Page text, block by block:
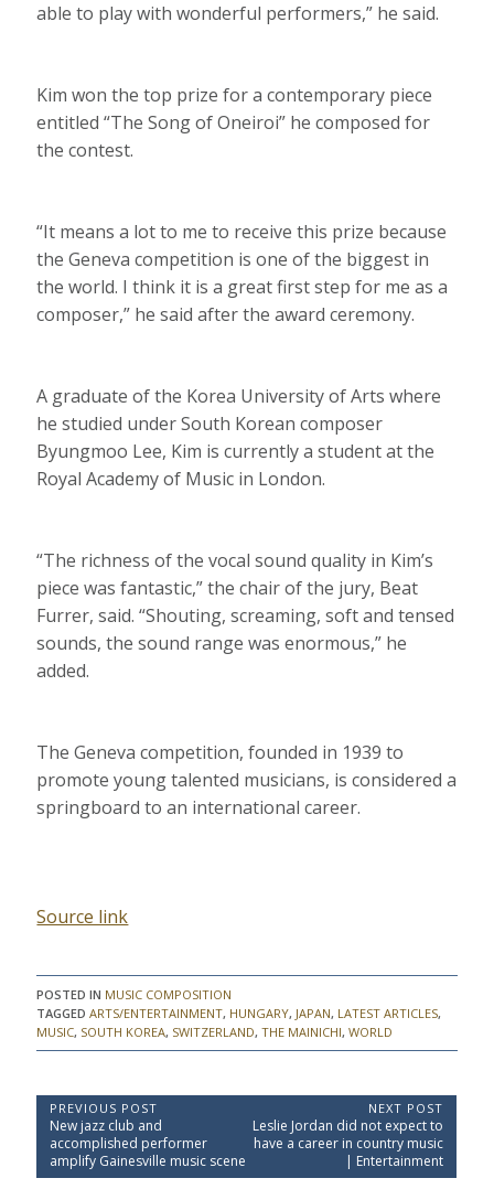
able to play with wonderful performers,” he said.
Kim won the top prize for a contemporary piece
entitled “The Song of Oneiroi” he composed for
the contest.
“It means a lot to me to receive this prize because
the Geneva competition is one of the biggest in
the world. I think it is a great first step for me as a
composer,” he said after the award ceremony.
A graduate of the Korea University of Arts where
he studied under South Korean composer
Byungmoo Lee, Kim is currently a student at the
Royal Academy of Music in London.
“The richness of the vocal sound quality in Kim’s
piece was fantastic,” the chair of the jury, Beat
Furrer, said. “Shouting, screaming, soft and tensed
sounds, the sound range was enormous,” he
added.
The Geneva competition, founded in 1939 to
promote young talented musicians, is considered a
springboard to an international career.
Source link
POSTED IN MUSIC COMPOSITION
TAGGEDARTS/ENTERTAINMENT, HUNGARY, JAPAN, LATEST ARTICLES,
MUSIC, SOUTH KOREA, SWITZERLAND,THE MAINICHI,WORLD
P
o
s
PREVIOUS POST
P
r
e
v
New jazz club and
accomplished performer
amplify Gainesville music scene
NEXT POST
N
e
t
Leslie Jordan did not expect to
have a career in country music
| Entertainment